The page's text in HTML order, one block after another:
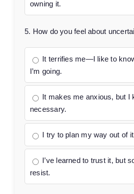
owning it.
5. How do you feel about
It terrifies me—I like to
I’m going.
It makes me anxious, but I
necessary.
I try to plan my way out of
I’ve learned to trust it, but
resist.